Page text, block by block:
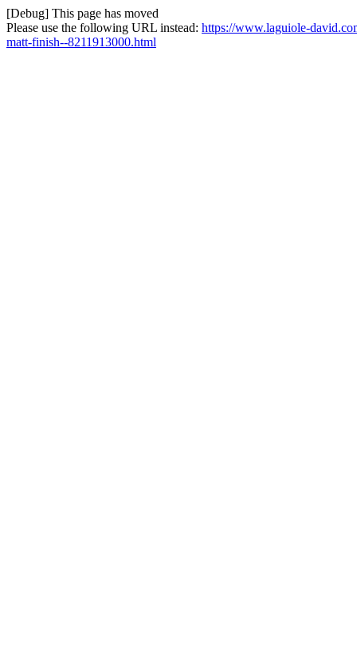
[Debug] This page has moved
Please use the following URL instead: https://www.laguiole-
matt-finish--8211913000.html